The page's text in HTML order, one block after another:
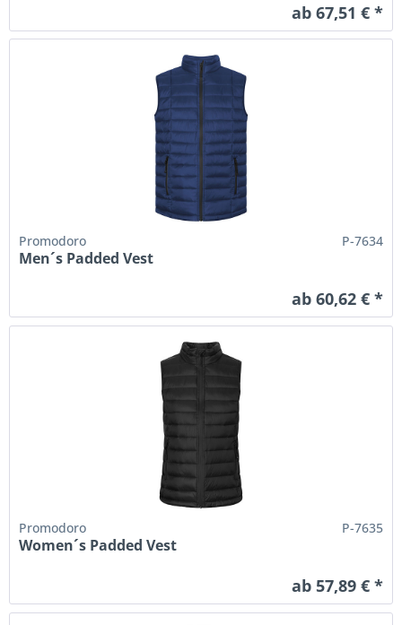
ab 67,51 € *
Promodoro P-7634
Men´s Padded Vest
ab 60,62 € *
Promodoro P-7635
Women´s Padded Vest
ab 57,89 € *